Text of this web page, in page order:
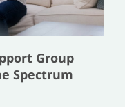
Group
Spectrum